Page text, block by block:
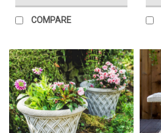
COMPARE